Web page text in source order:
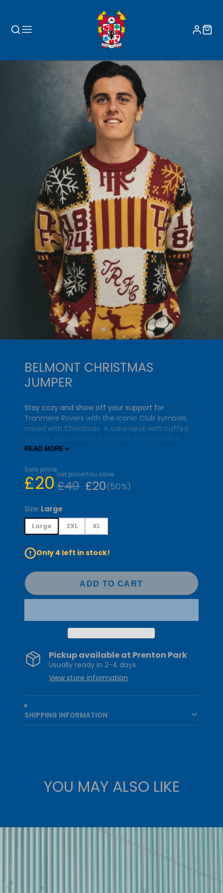
BELMONT CHRISTMAS
JUMPER
Stay cozy and show off your support for
Tranmere Rovers with the iconic Club symbols,
mixed with Christmas. A crew neck with cuffed
sleeves, this sweater is perfect for spreading
holiday cheer and representing your team in
READ MORE
Sale price
£20 List price
£40
You save
£20(50%)
Size: Large
Large 2XL XL
Only 4 left in stock!
ADD TO CART
Pickup available at Prenton Park
Usually ready in 2-4 days
View store information
SHIPPING INFORMATION
YOU MAY ALSO LIKE